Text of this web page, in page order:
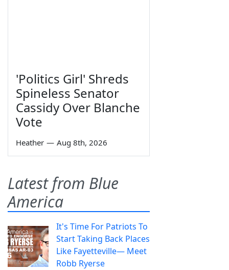
'Politics Girl' Shreds
Spineless Senator
Cassidy Over Blanche
Vote
Heather — Aug 8th, 2026
Latest from Blue
America
It's Time For Patriots To
Start Taking Back Places
Like Fayetteville— Meet
Robb Ryerse